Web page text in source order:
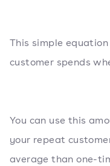
This simple
customer spends
You can use this
your repeat
average than one-